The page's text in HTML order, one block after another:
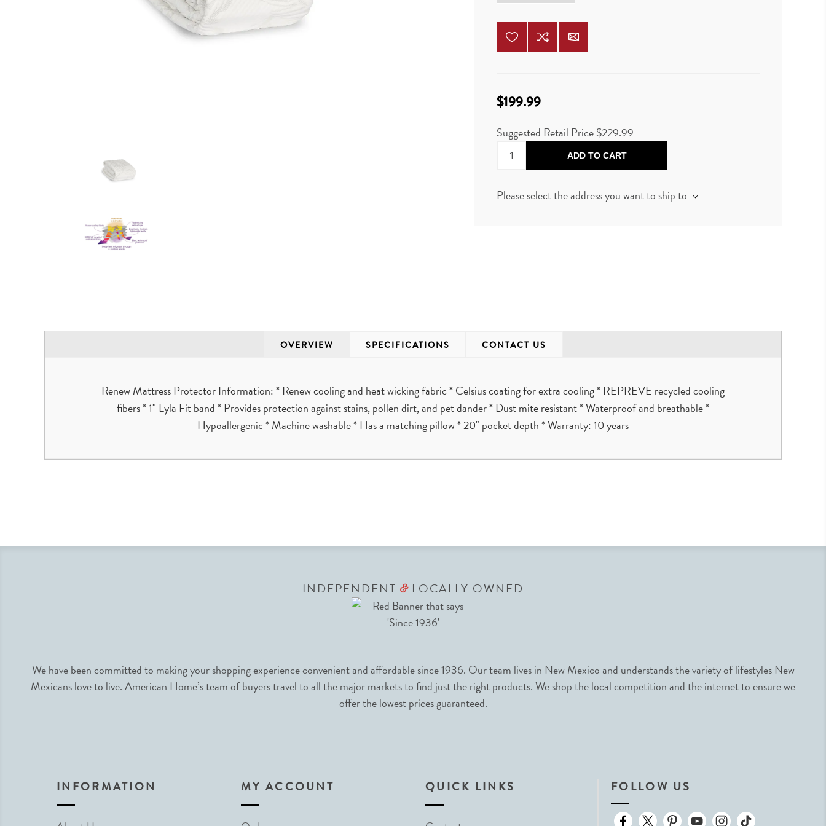
$199.99
Suggested Retail Price $229.99
ADD TO CART
Please select the address you want to ship to
OVERVIEW SPECIFICATIONS CONTACT US
Renew Mattress Protector Information: * Renew cooling and heat wicking fabric * Celsius coating for extra cooling * REPREVE recycled cooling
fibers * 1" Lyla Fit band * Provides protection against stains, pollen dirt, and pet dander * Dust mite resistant * Waterproof and breathable *
Hypoallergenic * Machine washable * Has a matching pillow * 20" pocket depth * Warranty: 10 years
INDEPENDENT &LOCALLY OWNED
We have been committed to making your shopping experience convenient and affordable since 1936. Our team lives in New Mexico and understands the variety of lifestyles New
Mexicans love to live. American Home’s team of buyers travel to all the major markets to find just the right products. We shop the local competition and the internet to ensure we
offer the lowest prices guaranteed.
INFORMATION MY ACCOUNT QUICK LINKS FOLLOW US